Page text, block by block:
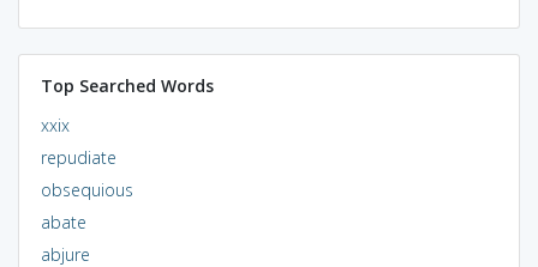
Top Searched Words
xxix
repudiate
obsequious
abate
abjure